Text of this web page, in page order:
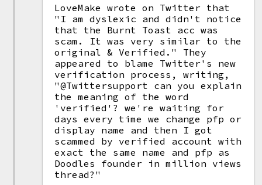
LoveMake wrote on Twitter that
"I am dyslexic and didn't notice
that the Burnt Toast acc was
scam. It was very similar to the
original & Verified." They
appeared to blame Twitter's new
verification process, writing,
"@Twittersupport can you explain
the meaning of the word
'verified'? we're waiting for
days every time we change pfp or
display name and then I got
scammed by verified account with
exact the same name and pfp as
Doodles founder in million views
thread?"